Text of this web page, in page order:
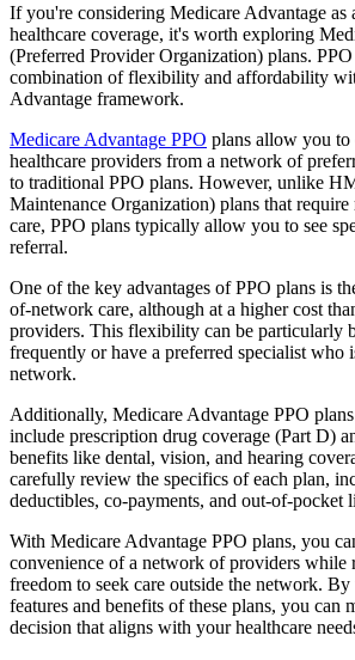
If you're considering Medicare Advantage
healthcare coverage, it's worth exploring
(Preferred Provider Organization) plans.
combination of flexibility and affordability
Advantage framework.
Medicare Advantage PPO plans allow you to
healthcare providers from a network of
to traditional PPO plans. However, unlike
Maintenance Organization) plans that
care, PPO plans typically allow you to see
referral.
One of the key advantages of PPO plans is
of-network care, although at a higher cost
providers. This flexibility can be particularly
frequently or have a preferred specialist who
network.
Additionally, Medicare Advantage PPO
include prescription drug coverage (Part D)
benefits like dental, vision, and hearing
carefully review the specifics of each plan,
deductibles, co-payments, and out-of-pocket
With Medicare Advantage PPO plans, you
convenience of a network of providers while
freedom to seek care outside the network.
features and benefits of these plans, you can
decision that aligns with your healthcare